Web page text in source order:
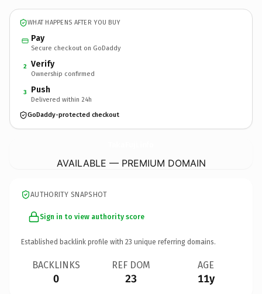
WHAT HAPPENS AFTER YOU BUY
Pay
Secure checkout on GoDaddy
2 Verify
Ownership confirmed
3 Push
Delivered within 24h
GoDaddy-protected checkout
AVAILABLE — PREMIUM DOMAIN
AUTHORITY SNAPSHOT
Sign in to view authority score
Established backlink profile with 23 unique referring domains.
BACKLINKS
0
REF DOM
23
AGE
11y